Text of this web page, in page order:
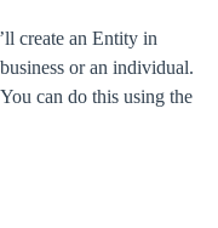
create an Entity in
or an individual.
can do this using the